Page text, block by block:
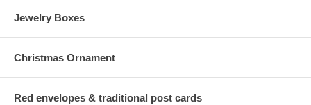
Jewelry Boxes
Christmas Ornament
Red envelopes & traditional post cards